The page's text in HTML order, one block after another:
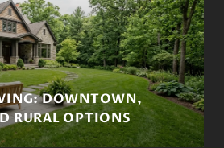
DOWNTOWN,
RURAL OPTIONS